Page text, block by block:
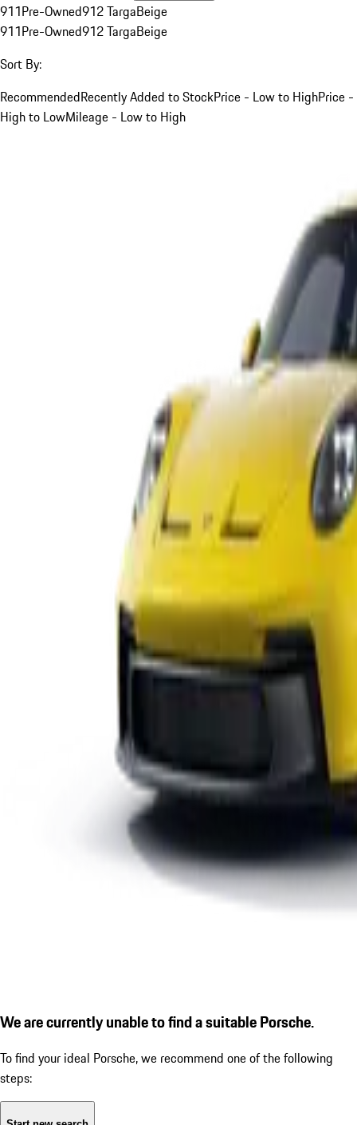
911Pre-Owned912 TargaBeige
911Pre-Owned912 TargaBeige
Sort By:
RecommendedRecently Added to StockPrice - Low to HighPrice -
High to LowMileage - Low to High
We are currently unable to find a suitable Porsche.
To find your ideal Porsche, we recommend one of the following
steps: